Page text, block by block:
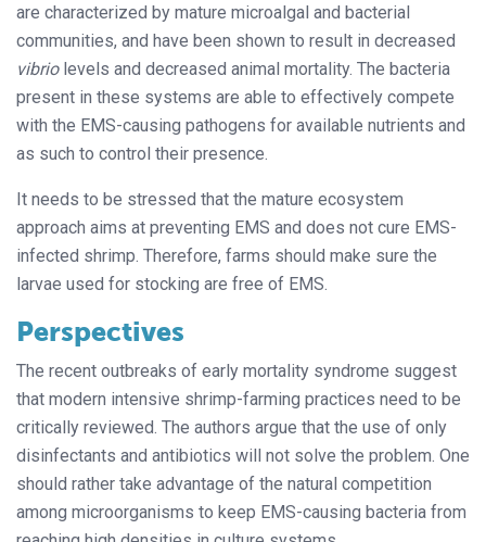
are characterized by mature microalgal and bacterial
communities, and have been shown to result in decreased
vibriolevels and decreased animal mortality. The bacteria
present in these systems are able to effectively compete
with the EMS-causing pathogens for available nutrients and
as such to control their presence.
It needs to be stressed that the mature ecosystem
approach aims at preventing EMS and does not cure EMS-
infected shrimp. Therefore, farms should make sure the
larvae used for stocking are free of EMS.
Perspectives
The recent outbreaks of early mortality syndrome suggest
that modern intensive shrimp-farming practices need to be
critically reviewed. The authors argue that the use of only
disinfectants and antibiotics will not solve the problem. One
should rather take advantage of the natural competition
among microorganisms to keep EMS-causing bacteria from